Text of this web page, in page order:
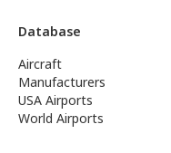
Database
Aircraft
Manufacturers
USA Airports
World Airports